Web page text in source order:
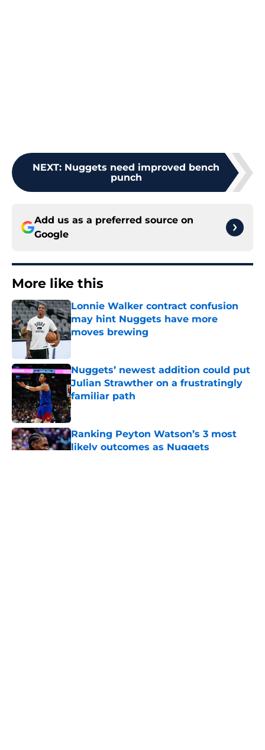
NEXT: Nuggets need improved bench
punch
Add us as a preferred source on
Google
More like this
Lonnie Walker contract confusion
may hint Nuggets have more
moves brewing
Published by on Invalid Date
Nuggets’ newest addition could put
Julian Strawther on a frustratingly
familiar path
Published by on Invalid Date
Ranking Peyton Watson’s 3 most
likely outcomes as Nuggets